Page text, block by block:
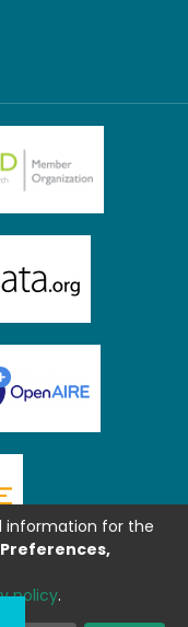
information for the
policy.